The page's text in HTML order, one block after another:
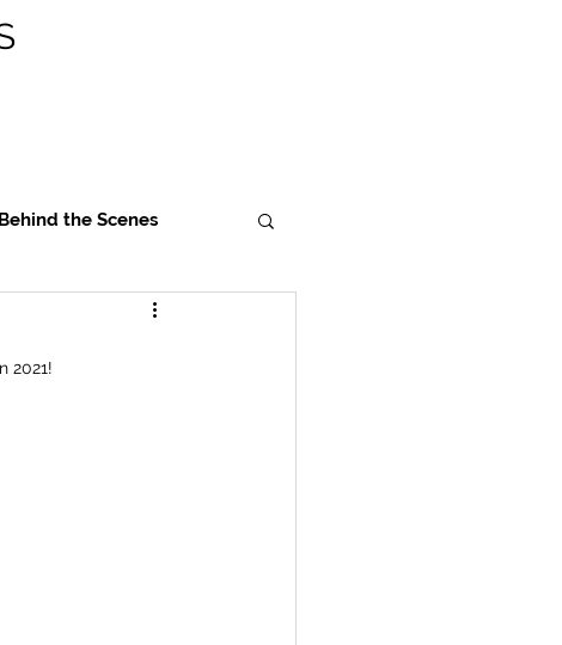
Behind the Scenes
2021!